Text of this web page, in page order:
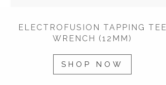
ELECTROFUSION TAPPING TEE
WRENCH (12MM)
SHOP NOW